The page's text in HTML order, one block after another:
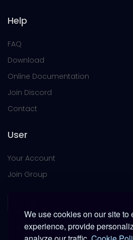
We use cookies on our site to
experience, provide
Help
FAQ
Download
Online Documentation
Join Discord
Contact
User
Your Account
Join Group